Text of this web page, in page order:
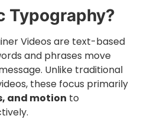
Typography?
Videos are text-based
and phrases move
Unlike traditional
these focus primarily
and motion to